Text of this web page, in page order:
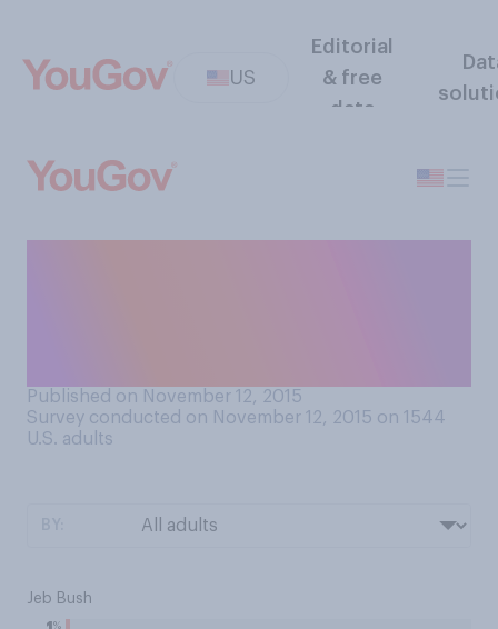
US
Editorial
& free
data
Published on November 12, 2015
Survey conducted on November 12, 2015 on 1544
U.S. adults
Jeb Bush
%